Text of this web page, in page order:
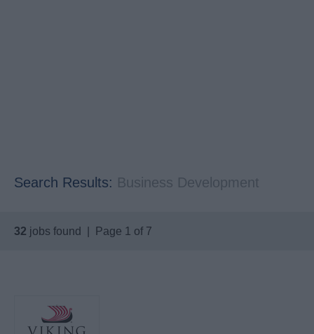
Search Results: Business Development
32 jobs found | Page 1 of 7